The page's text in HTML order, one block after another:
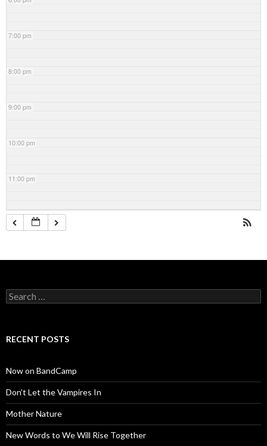
7:00 pm
8:00 pm
9:00 pm
10:00 pm
11:00 pm
Search
for:
RECENT POSTS
Now on BandCamp
Don’t Let the Vampires In
Mother Nature
New Words to We Will Rise Together